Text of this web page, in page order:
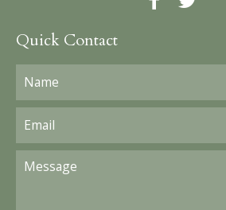
Quick Contact